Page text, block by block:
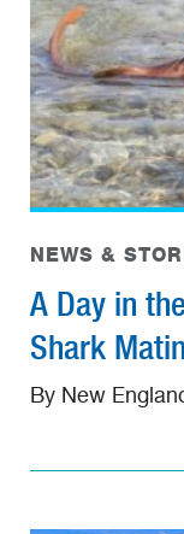
NEWS &
A Day in
Shark
By New